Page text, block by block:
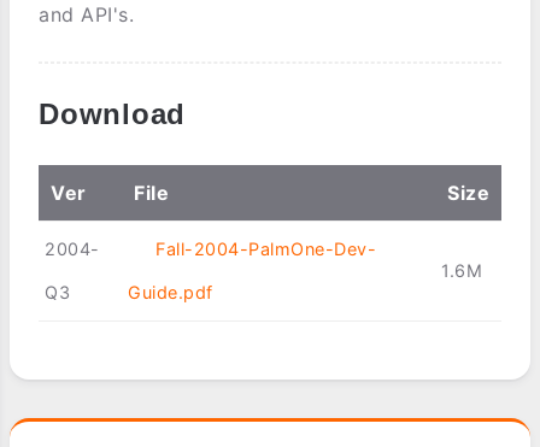
and API's.
Download
Ver File Size
2004-
Q3
Fall-2004-PalmOne-Dev-
Guide.pdf
1.6M